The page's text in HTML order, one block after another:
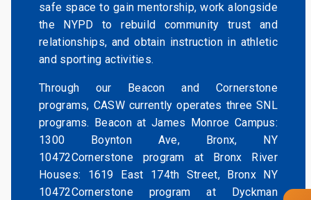
safe space to gain mentorship, work alongside
the NYPD to rebuild community trust and
relationships, and obtain instruction in athletic
and sporting activities.
Through our Beacon and Cornerstone
programs, CASW currently operates three SNL
programs. Beacon at James Monroe Campus:
1300 Boynton Ave, Bronx, NY
10472Cornerstone program at Bronx River
Houses: 1619 East 174th Street, Bronx NY
10472Cornerstone program at Dyckman